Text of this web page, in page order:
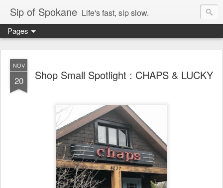
Sip of Spokane Life's fast, sip slow.
Pages
NOV
20 Shop Small Spotlight : CHAPS & LUCKY